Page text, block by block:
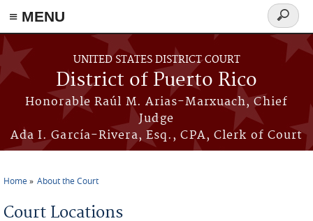
≡ MENU
Skip to main content
UNITED STATES DISTRICT COURT
District of Puerto Rico
Honorable Raúl M. Arias-Marxuach, Chief
Judge
Ada I. García-Rivera, Esq., CPA, Clerk of Court
Search
form
Home About the Court
Court Locations